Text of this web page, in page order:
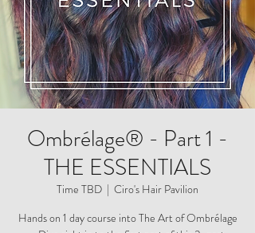
Ombrélage® - Part 1 -
THE ESSENTIALS
Time TBD
  |
Ciro's Hair Pavilion
Hands on 1 day course into The Art of Ombrélage